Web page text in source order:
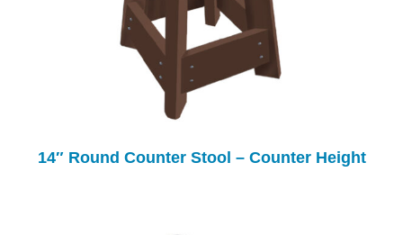
14″ Round Counter Stool – Counter Height